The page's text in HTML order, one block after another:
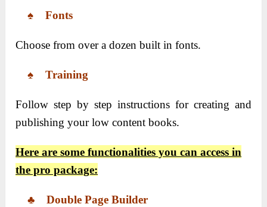
♠ Fonts
Choose from over a dozen built in fonts.
♠ Training
Follow step by step instructions for creating and
publishing your low content books.
Here are some functionalities you can access in
the pro package:
♣ Double Page Builder